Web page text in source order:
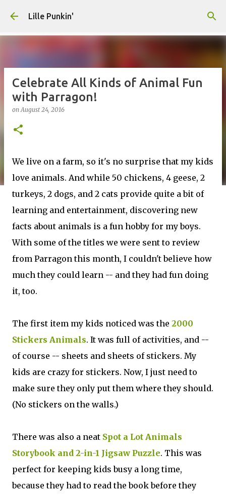
Lille Punkin'
Celebrate All Kinds of Animal Fun
with Parragon!
onAugust 24, 2016
We live on a farm, so it's no surprise that my kids
love animals. And while 50 chickens, 4 geese, 2
turkeys, 2 dogs, and 2 cats provide quite a bit of
learning and entertainment, discovering new
facts about animals is a fun hobby for my boys.
With some of the titles we were sent to review
from Parragon this month, I couldn't believe how
much they could learn -- and they had fun doing
it, too.
The first item my kids noticed was the 2000
Stickers Animals. It was full of activities, and --
of course -- sheets and sheets of stickers. My
kids are crazy for stickers. Now, I just need to
make sure they only put them where they should.
(No stickers on the walls.)
There was also a neat Spot a Lot Animals
Storybook and 2-in-1 Jigsaw Puzzle. This was
perfect for keeping kids busy a long time,
because they had to read the book before they